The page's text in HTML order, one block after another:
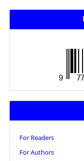
For Readers
For Authors